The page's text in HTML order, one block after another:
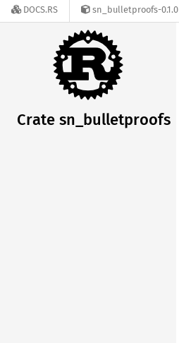
DOCS.RS sn_bulletproofs-0.1.0
Crate sn_bulletproofs